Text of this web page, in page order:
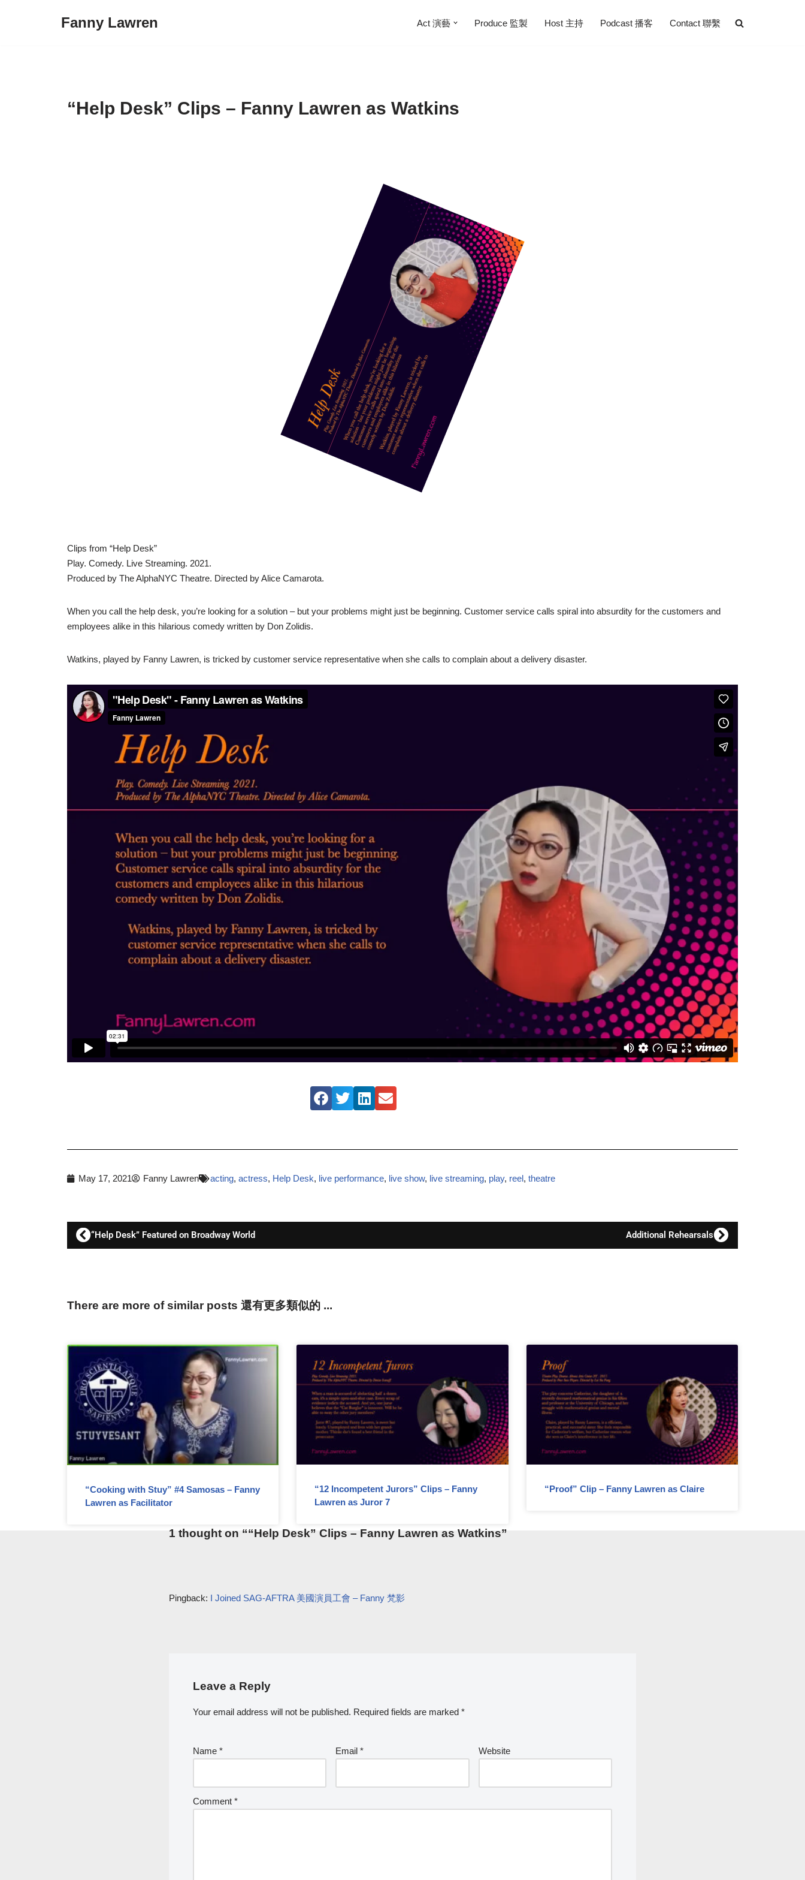
Fanny Lawren Act 演藝 Produce 監製 Host 主持 Podcast 播客 Contact 聯繫
“Help Desk” Clips – Fanny Lawren as Watkins
Clips from “Help Desk”
Play. Comedy. Live Streaming. 2021.
Produced by The AlphaNYC Theatre. Directed by Alice Camarota.
When you call the help desk, you’re looking for a solution – but your problems might just be beginning. Customer service calls spiral into absurdity for the customers and
employees alike in this hilarious comedy written by Don Zolidis.
Watkins, played by Fanny Lawren, is tricked by customer service representative when she calls to complain about a delivery disaster.
May 17, 2021 Fanny Lawren acting, actress, Help Desk, live performance, live show, live streaming, play, reel, theatre
“Help Desk” Featured on Broadway World Additional Rehearsals
There are more of similar posts 還有更多類似的 ...
“Cooking with Stuy” #4 Samosas – Fanny
Lawren as Facilitator
“12 Incompetent Jurors” Clips – Fanny
Lawren as Juror 7
“Proof” Clip – Fanny Lawren as Claire
1 thought on ““Help Desk” Clips – Fanny Lawren as Watkins”
Pingback: I Joined SAG-AFTRA 美國演員工會 – Fanny 梵影
Leave a Reply
Your email address will not be published. Required fields are marked *
Name * Email* Website
Comment *